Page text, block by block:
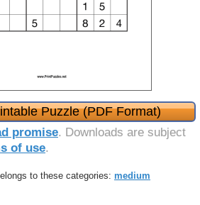
Puzzle (PDF Format)
promise. Downloads are subject
of use.
to these categories: medium